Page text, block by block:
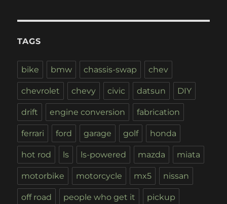
TAGS
bike bmw chassis-swap chev
chevrolet chevy civic datsun DIY
drift engine conversion fabrication
ferrari ford garage golf honda
hot rod ls ls-powered mazda miata
motorbike motorcycle mx5 nissan
off road people who get it pickup